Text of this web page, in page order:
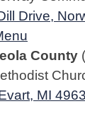
Drive,
County
MI